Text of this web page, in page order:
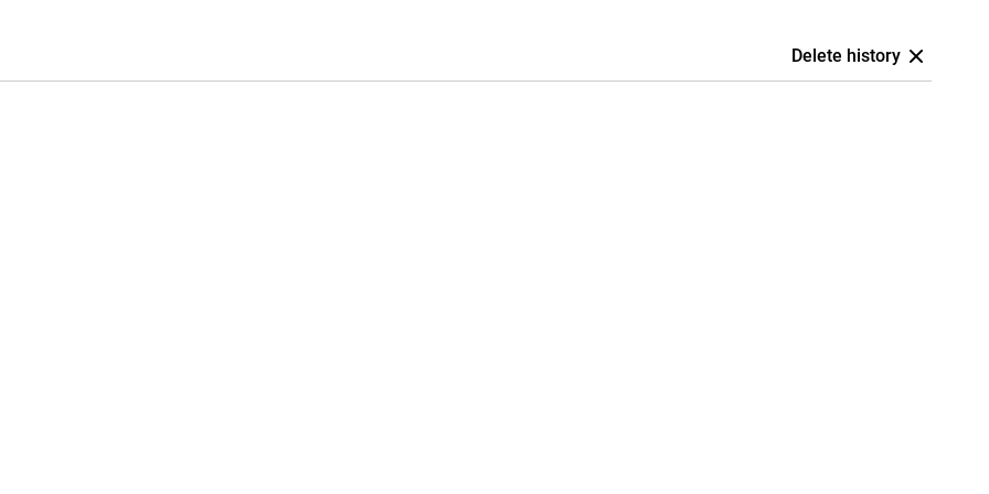
For example, you can have
iPhone also suggests smart
remains private. Combined
personal and helpful.
iPhone will automatically
SOS emergency notification:
is locked. You can also set
about you in an emergency.
and family always know
services via satellite in
but also an added sense of
Delete history